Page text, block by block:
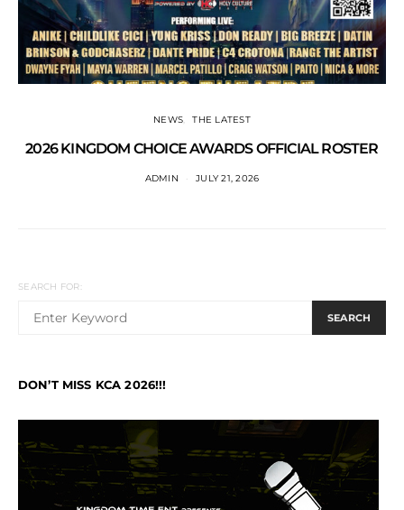
NEWS THE LATEST
2026 KINGDOM CHOICE AWARDS OFFICIAL ROSTER
ADMIN JULY 21, 2026
SEARCH FOR:
SEARCH
DON’T MISS KCA 2026!!!